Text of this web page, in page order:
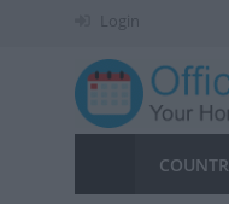
Login